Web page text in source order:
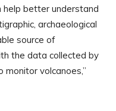
help better understand
archaeological
source of
the data collected by
volcanoes,”